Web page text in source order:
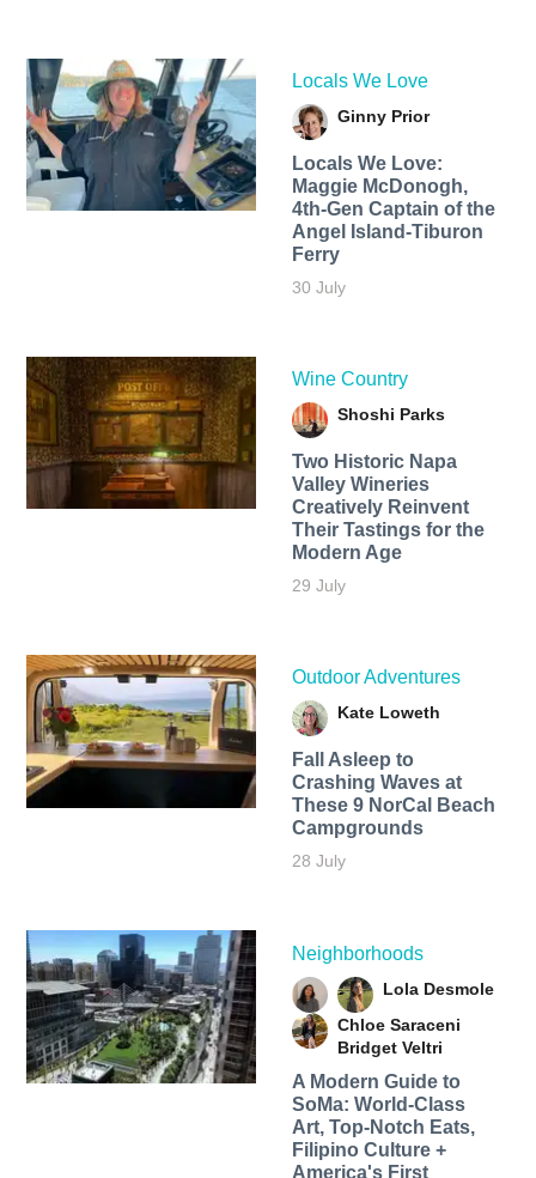
Locals We Love
Ginny Prior
Locals We Love:
Maggie McDonogh,
4th-Gen Captain of the
Angel Island-Tiburon
Ferry
30 July
Wine Country
Shoshi Parks
Two Historic Napa
Valley Wineries
Creatively Reinvent
Their Tastings for the
Modern Age
29 July
Outdoor Adventures
Kate Loweth
Fall Asleep to
Crashing Waves at
These 9 NorCal Beach
Campgrounds
28 July
Neighborhoods
Lola Desmole
Chloe Saraceni
Bridget Veltri
A Modern Guide to
SoMa: World-Class
Art, Top-Notch Eats,
Filipino Culture +
America's First